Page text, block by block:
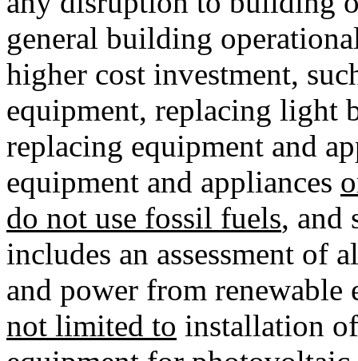
general building
higher cost investment,
equipment, replacing light
replacing equipment and
equipment and appliances
do not use fossil fuels, and
includes an assessment of
and power from
not limited to installation